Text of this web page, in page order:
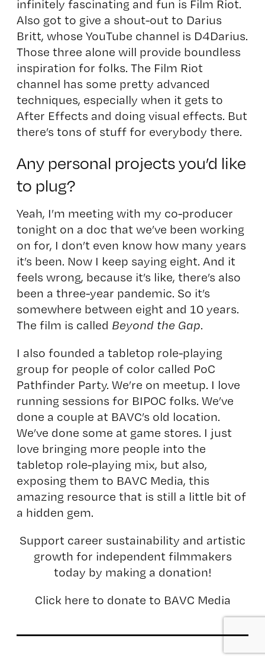
infinitely fascinating and fun is Film Riot.
Also got to give a shout-out to Darius
Britt, whose YouTube channel is D4Darius.
Those three alone will provide boundless
inspiration for folks. The Film Riot
channel has some pretty advanced
techniques, especially when it gets to
After Effects and doing visual effects. But
there’s tons of stuff for everybody there.
Any personal projects you’d like
to plug?
Yeah, I’m meeting with my co-producer
tonight on a doc that we’ve been working
on for, I don’t even know how many years
it’s been. Now I keep saying eight. And it
feels wrong, because it’s like, there’s also
been a three-year pandemic. So it’s
somewhere between eight and 10 years.
The film is called Beyond the Gap.
I also founded a tabletop role-playing
group for people of color called PoC
Pathfinder Party. We’re on meetup. I love
running sessions for BIPOC folks. We’ve
done a couple at BAVC’s old location.
We’ve done some at game stores. I just
love bringing more people into the
tabletop role-playing mix, but also,
exposing them to BAVC Media, this
amazing resource that is still a little bit of
a hidden gem.
Support career sustainability and artistic
growth for independent filmmakers
today by making a donation!
Click here to donate to BAVC Media